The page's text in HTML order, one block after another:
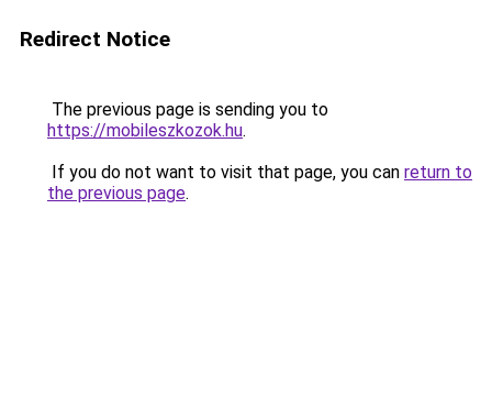
Redirect Notice
The previous page is sending you to
https://mobileszkozok.hu.
If you do not want to visit that page, you can return to
the previous page.